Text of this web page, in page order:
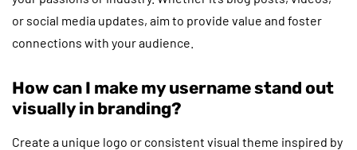
or social media updates, aim to provide value and foster
connections with your audience.
How can I make my username stand out
visually in branding?
Create a unique logo or consistent visual theme inspired by